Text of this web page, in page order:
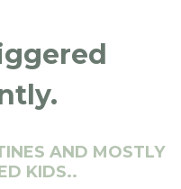
AND MOSTLY
KIDS..